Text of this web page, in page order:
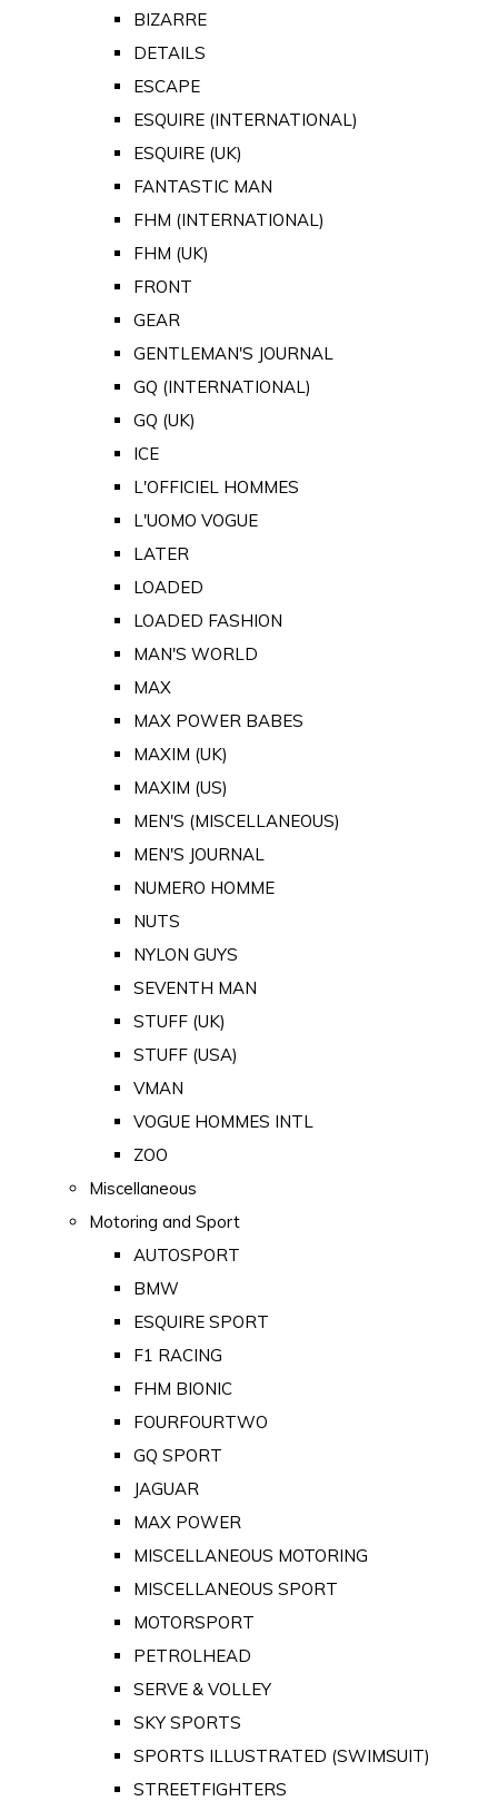
BIZARRE
DETAILS
ESCAPE
ESQUIRE (INTERNATIONAL)
ESQUIRE (UK)
FANTASTIC MAN
FHM (INTERNATIONAL)
FHM (UK)
FRONT
GEAR
GENTLEMAN'S JOURNAL
GQ (INTERNATIONAL)
GQ (UK)
ICE
L'OFFICIEL HOMMES
L'UOMO VOGUE
LATER
LOADED
LOADED FASHION
MAN'S WORLD
MAX
MAX POWER BABES
MAXIM (UK)
MAXIM (US)
MEN'S (MISCELLANEOUS)
MEN'S JOURNAL
NUMERO HOMME
NUTS
NYLON GUYS
SEVENTH MAN
STUFF (UK)
STUFF (USA)
VMAN
VOGUE HOMMES INTL
ZOO
Miscellaneous
Motoring and Sport
AUTOSPORT
BMW
ESQUIRE SPORT
F1 RACING
FHM BIONIC
FOURFOURTWO
GQ SPORT
JAGUAR
MAX POWER
MISCELLANEOUS MOTORING
MISCELLANEOUS SPORT
MOTORSPORT
PETROLHEAD
SERVE & VOLLEY
SKY SPORTS
SPORTS ILLUSTRATED (SWIMSUIT)
STREETFIGHTERS